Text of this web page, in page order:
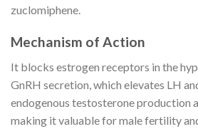
zuclomiphene.
Mechanism of Action
It blocks estrogen receptors in the
GnRH secretion, which elevates LH
endogenous testosterone production
making it valuable for male fertility